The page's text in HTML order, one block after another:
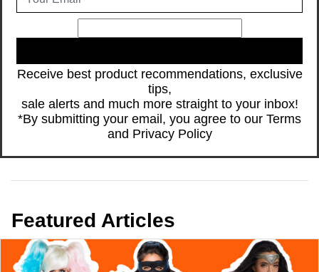
Receive best product recommendations, exclusive
tips,
sale alerts and much more straight to your inbox!
*By submitting your email, you agree to our Terms
and Privacy Policy
Featured Articles